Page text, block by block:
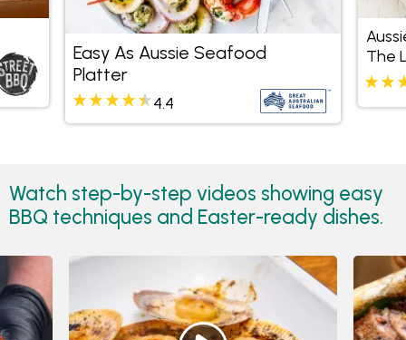
Easy As Aussie Seafood
Platter
4.4
The
Watch step-by-step videos showing easy
BBQ techniques and Easter-ready dishes.